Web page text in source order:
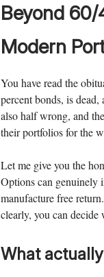
Beyond
Modern
You have read the
percent bonds, is
also half wrong, and
their portfolios for the
Let me give you the
Options can genuinely
manufacture free
clearly, you can decide
What